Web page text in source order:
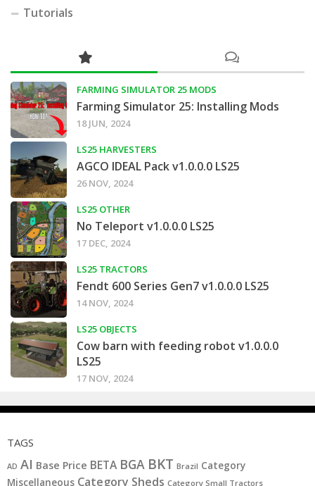
Tutorials
FARMING SIMULATOR 25 MODS
Farming Simulator 25: Installing Mods
18 JUN, 2024
LS25 HARVESTERS
AGCO IDEAL Pack v1.0.0.0 LS25
26 NOV, 2024
LS25 OTHER
No Teleport v1.0.0.0 LS25
17 DEC, 2024
LS25 TRACTORS
Fendt 600 Series Gen7 v1.0.0.0 LS25
14 NOV, 2024
LS25 OBJECTS
Cow barn with feeding robot v1.0.0.0
LS25
17 NOV, 2024
TAGS
AD AI Base Price BETA BGA BKT Brazil Category
Miscellaneous Category Sheds Category Small Tractors